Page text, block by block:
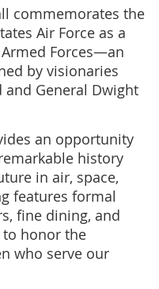
commemorates the
Air Force as a
Forces—an
by visionaries
and General Dwight
an opportunity
history
in air, space,
features formal
fine dining, and
honor the
who serve our